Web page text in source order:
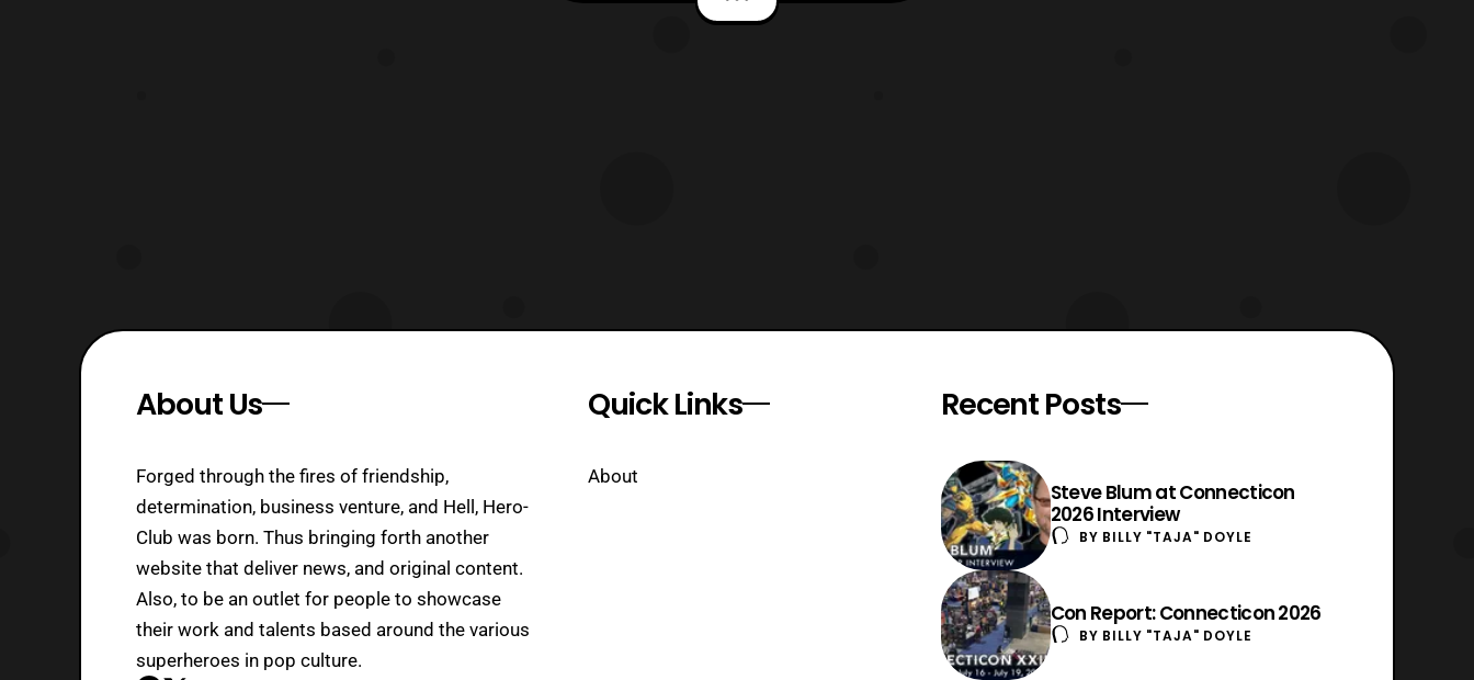
first of these is the changer for the
About Us
Forged through the fires of friendship,
determination, business venture, and Hell, Hero-
Club was born. Thus bringing forth another
website that deliver news, and original content.
Also, to be an outlet for people to showcase
their work and talents based around the various
superheroes in pop culture.
Quick Links
About
Recent Posts
Steve Blum at Connecticon
2026 Interview
BY BILLY "TAJA" DOYLE
Con Report: Connecticon 2026
BY BILLY "TAJA" DOYLE